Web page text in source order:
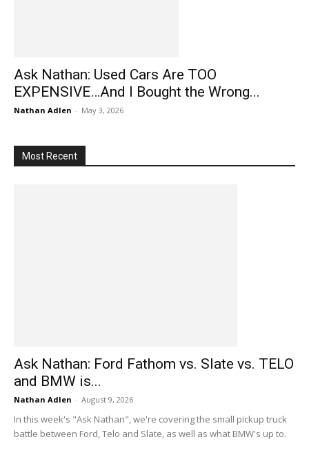
Ask Nathan: Used Cars Are TOO
EXPENSIVE…And I Bought the Wrong...
Nathan Adlen - May 3, 2026
Most Recent
Ask Nathan: Ford Fathom vs. Slate vs. TELO
and BMW is...
Nathan Adlen - August 9, 2026
In this week's "Ask Nathan", we're covering the small pickup truck
battle between Ford, Telo and Slate, as well as what BMW's up to.